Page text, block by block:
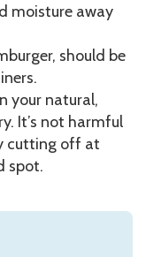
moisture away
should be
your natural,
It’s not harmful
cutting off at
spot.